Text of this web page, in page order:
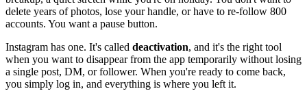
delete years of photos, lose your handle, or have to re-follow 800
accounts. You want a pause button.
Instagram has one. It's called deactivation, and it's the right tool
when you want to disappear from the app temporarily without losing
a single post, DM, or follower. When you're ready to come back,
you simply log in, and everything is where you left it.